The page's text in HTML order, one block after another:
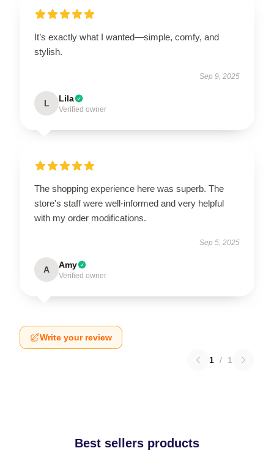
It’s exactly what I wanted—simple, comfy, and
stylish.
Sep 9, 2025
L Lila
Verified owner
The shopping experience here was superb. The
store's staff were well-informed and very helpful
with my order modifications.
Sep 5, 2025
A Amy
Verified owner
Write your review
1 / 1
Best sellers products